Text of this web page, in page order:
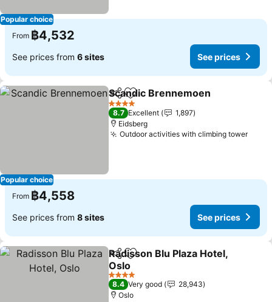
Popular choice
From ฿4,532
See prices from 6 sites See prices
Popular choice
ShareAdd to favorites
Scandic Brennemoen
4 Stars
8.7 Excellent
1,897
Eidsberg
Outdoor activities with climbing towerSee
From ฿4,558
See prices from 8 sites See prices
ShareAdd to favorites
Radisson Blu Plaza Hotel,
Oslo
See prices
4 Stars
8.4 Very good
28,943
Oslo